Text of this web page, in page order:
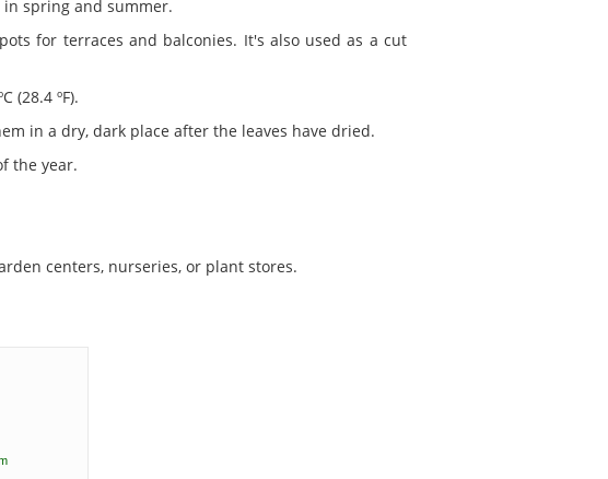
in spring and summer.
for terraces and balconies. It's also used as a cut
(28.4 ºF).
in a dry, dark place after the leaves have dried.
the year.
centers, nurseries, or plant stores.